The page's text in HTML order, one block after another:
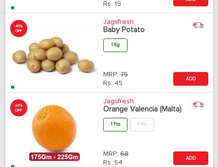
Rs. 19
40%
OFF
Jagsfresh
Baby Potato
1 Kg
MRP: 75
Rs. 45
ADD
20%
OFF
Jagsfresh
Orange Valencia (Malta)
1 Pcs 4 Pcs
MRP: 68
Rs. 54
ADD